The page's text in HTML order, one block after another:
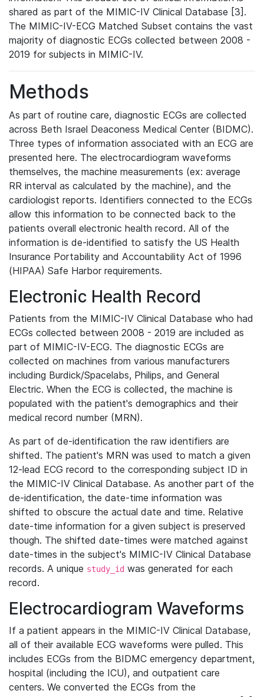
shared as part of the MIMIC-IV Clinical Database [3].
The MIMIC-IV-ECG Matched Subset contains the vast
majority of diagnostic ECGs collected between 2008 -
2019 for subjects in MIMIC-IV.
Methods
As part of routine care, diagnostic ECGs are collected
across Beth Israel Deaconess Medical Center (BIDMC).
Three types of information associated with an ECG are
presented here. The electrocardiogram waveforms
themselves, the machine measurements (ex: average
RR interval as calculated by the machine), and the
cardiologist reports. Identifiers connected to the ECGs
allow this information to be connected back to the
patients overall electronic health record. All of the
information is de-identified to satisfy the US Health
Insurance Portability and Accountability Act of 1996
(HIPAA) Safe Harbor requirements.
Electronic Health Record
Patients from the MIMIC-IV Clinical Database who had
ECGs collected between 2008 - 2019 are included as
part of MIMIC-IV-ECG. The diagnostic ECGs are
collected on machines from various manufacturers
including Burdick/Spacelabs, Philips, and General
Electric. When the ECG is collected, the machine is
populated with the patient's demographics and their
medical record number (MRN).
As part of de-identification the raw identifiers are
shifted. The patient's MRN was used to match a given
12-lead ECG record to the corresponding subject ID in
the MIMIC-IV Clinical Database. As another part of the
de-identification, the date-time information was
shifted to obscure the actual date and time. Relative
date-time information for a given subject is preserved
though. The shifted date-times were matched against
date-times in the subject's MIMIC-IV Clinical Database
records. A unique study_id was generated for each
record.
Electrocardiogram Waveforms
If a patient appears in the MIMIC-IV Clinical Database,
all of their available ECG waveforms were pulled. This
includes ECGs from the BIDMC emergency department,
hospital (including the ICU), and outpatient care
centers. We converted the ECGs from the